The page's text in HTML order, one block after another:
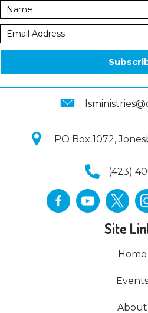
PO Box 1072,
(423)
Site
Home
Events
About